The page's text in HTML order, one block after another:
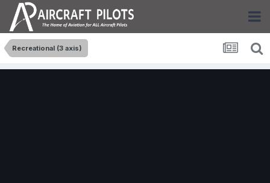
Recreational (3 axis)